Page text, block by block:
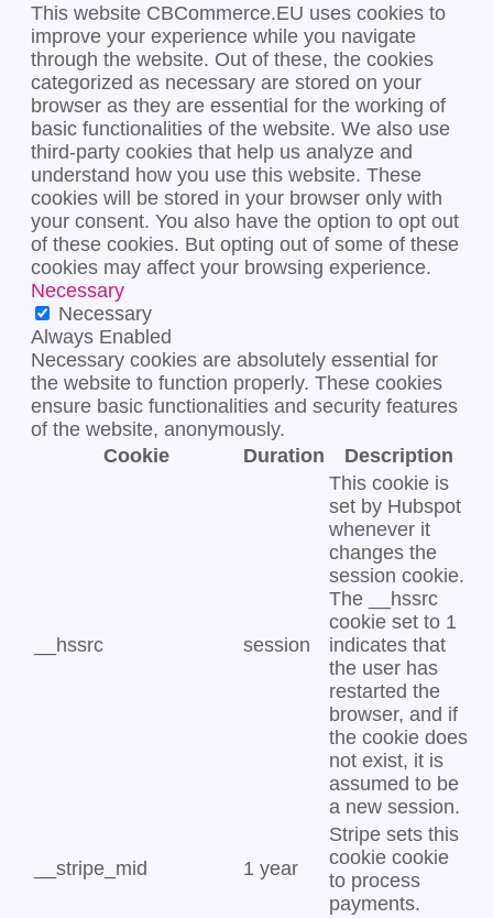
This website CBCommerce.EU uses cookies to
improve your experience while you navigate
through the website. Out of these, the cookies
categorized as necessary are stored on your
browser as they are essential for the working of
basic functionalities of the website. We also use
third-party cookies that help us analyze and
understand how you use this website. These
cookies will be stored in your browser only with
your consent. You also have the option to opt out
of these cookies. But opting out of some of these
cookies may affect your browsing experience.
Necessary
Necessary
Always Enabled
Necessary cookies are absolutely essential for
the website to function properly. These cookies
ensure basic functionalities and security features
of the website, anonymously.
Cookie
Duration Description
__hssrc session
This cookie is
set by Hubspot
whenever it
changes the
session cookie.
The __hssrc
cookie set to 1
indicates that
the user has
restarted the
browser, and if
the cookie does
not exist, it is
assumed to be
a new session.
__stripe_mid 1 year
Stripe sets this
cookie cookie
to process
payments.